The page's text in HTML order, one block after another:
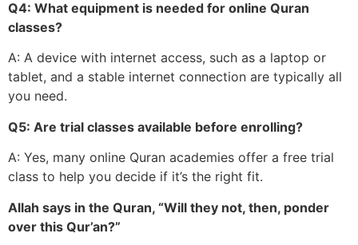
Q4: What equipment is needed for online Quran
classes?
A: A device with internet access, such as a laptop or
tablet, and a stable internet connection are typically all
you need.
Q5: Are trial classes available before enrolling?
A: Yes, many online Quran academies offer a free trial
class to help you decide if it’s the right fit.
Allah says in the Quran, “Will they not, then, ponder
over this Qur’an?”